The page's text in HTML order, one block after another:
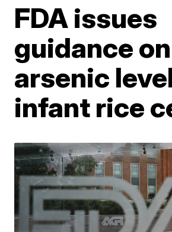
FDA issues
guidance on
arsenic
infant rice